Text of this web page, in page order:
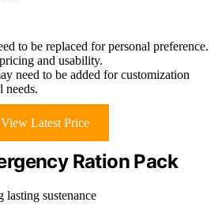
to be replaced for personal preference.
and usability.
need to be added for customization
needs.
View Latest Price
Ration Pack